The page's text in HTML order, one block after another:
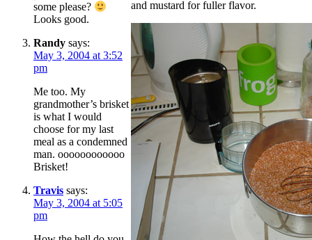
and mustard for fuller flavor.
some please?
Looks good.
Randy says:
May 3, 2004 at 3:52
pm
Me too. My
grandmother’s brisket
is what I would
choose for my last
meal as a condemned
man. oooooooooooo
Brisket!
Travis says:
May 3, 2004 at 5:05
pm